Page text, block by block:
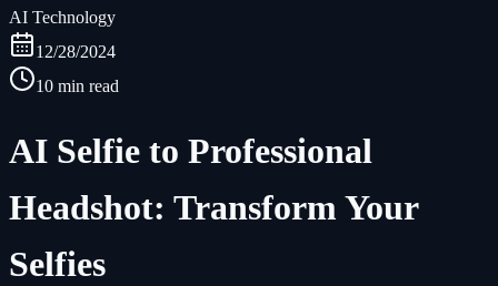
AI Technology
12/28/2024
10 min read
AI Selfie to Professional
Headshot: Transform Your
Selfies